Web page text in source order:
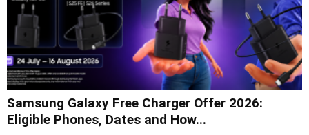
Samsung Galaxy Free Charger Offer 2026:
Eligible Phones, Dates and How...